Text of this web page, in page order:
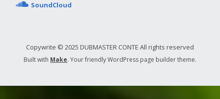
SoundCloud
Copywrite © 2025 DUBMASTER CONTE All rights reserved
Built with Make. Your friendly WordPress page builder theme.